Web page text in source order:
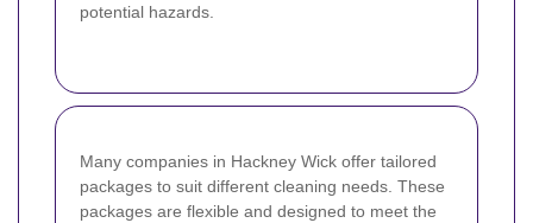
potential hazards.
Many companies in Hackney Wick offer tailored
packages to suit different cleaning needs. These
packages are flexible and designed to meet the